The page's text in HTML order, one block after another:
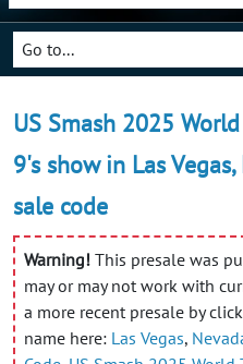
Go to...
US Smash 2025
9's show in Las
sale code
Warning! This presale was
may or may not work with
a more recent presale by
name here: Las Vegas,